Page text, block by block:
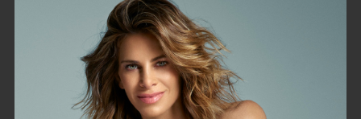
Season with salt and pepper to taste. Toss
gently to combine all the ingredients.